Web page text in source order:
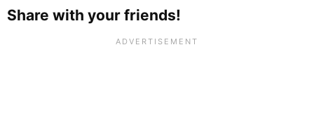
Share with your friends!